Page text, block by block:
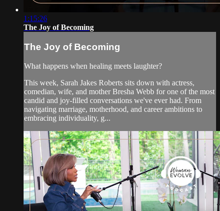
1:15:26
The Joy of Becoming
The Joy of Becoming
What happens when healing meets laughter?
This week, Sarah Jakes Roberts sits down with actress,
comedian, wife, and mother Bresha Webb for one of the most
candid and joy-filled conversations we've ever had. From
navigating marriage, motherhood, and career ambitions to
embracing individuality, g...